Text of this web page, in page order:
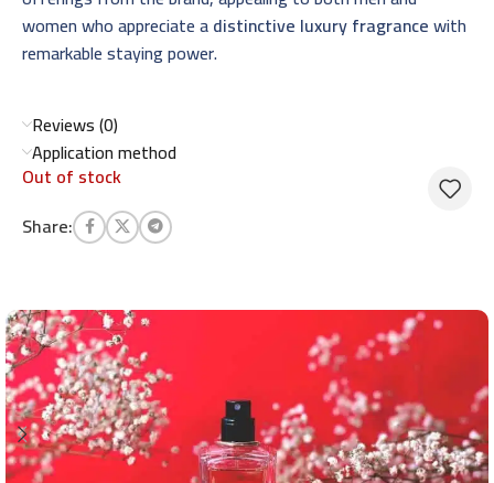
women who appreciate adistinctive luxury fragrancewith
remarkable staying power.
Reviews (0)
Application method
Out of stock
Share: